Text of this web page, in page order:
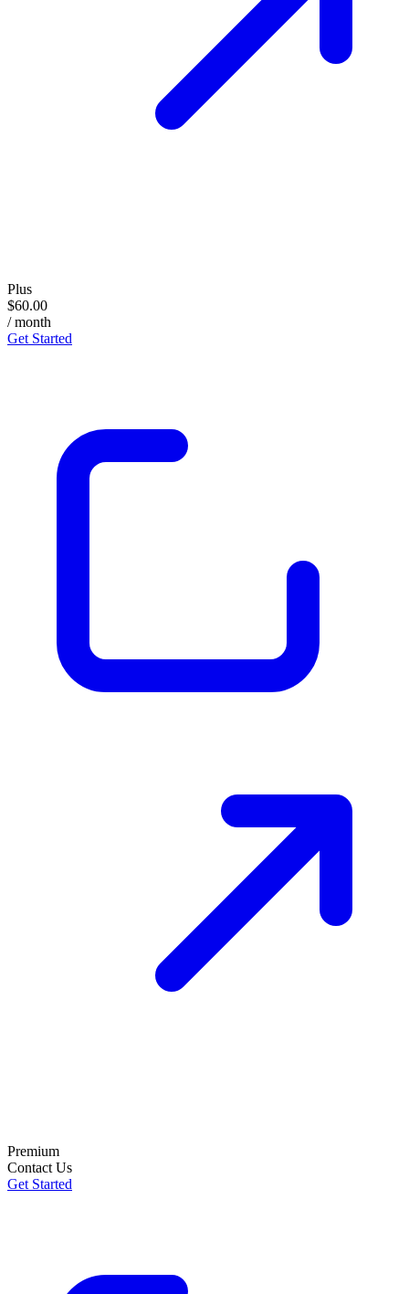
Plus
$60.00
/ month
Get Started
Premium
Contact Us
Get Started